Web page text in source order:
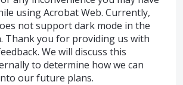
using Acrobat Web. Currently,
not support dark mode in the
Thank you for providing us with
We will discuss this
to determine how we can
our future plans.